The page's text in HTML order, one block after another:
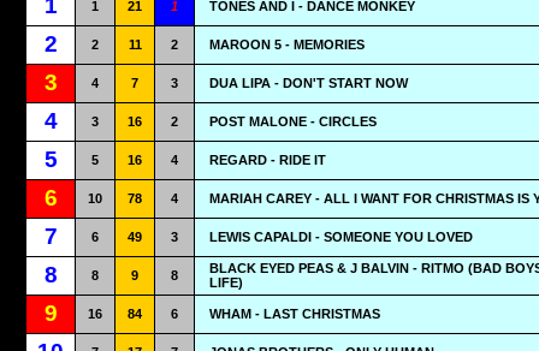
1 1 21 1 TONES AND I - DANCE MONKEY
2 2 11 2 MAROON 5 - MEMORIES
3 4 7 3 DUA LIPA - DON'T START NOW
4 3 16 2 POST MALONE - CIRCLES
5 5 16 4 REGARD - RIDE IT
6 10 78 4 MARIAH CAREY - ALL I WANT FOR CHRISTMAS IS
7 6 49 3 LEWIS CAPALDI - SOMEONE YOU LOVED
8 8 9 8
BLACK EYED PEAS & J BALVIN - RITMO (BAD
LIFE)
9 16 84 6 WHAM - LAST CHRISTMAS